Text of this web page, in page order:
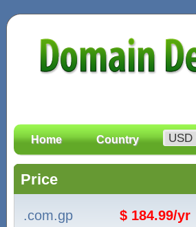
Home Country
Price
.com.gp
$ 184.99/yr